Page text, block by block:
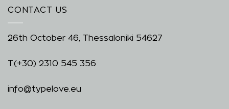
CONTACT US
26th October 46, Thessaloniki 54627
T.(+30) 2310 545 356
info@typelove.eu